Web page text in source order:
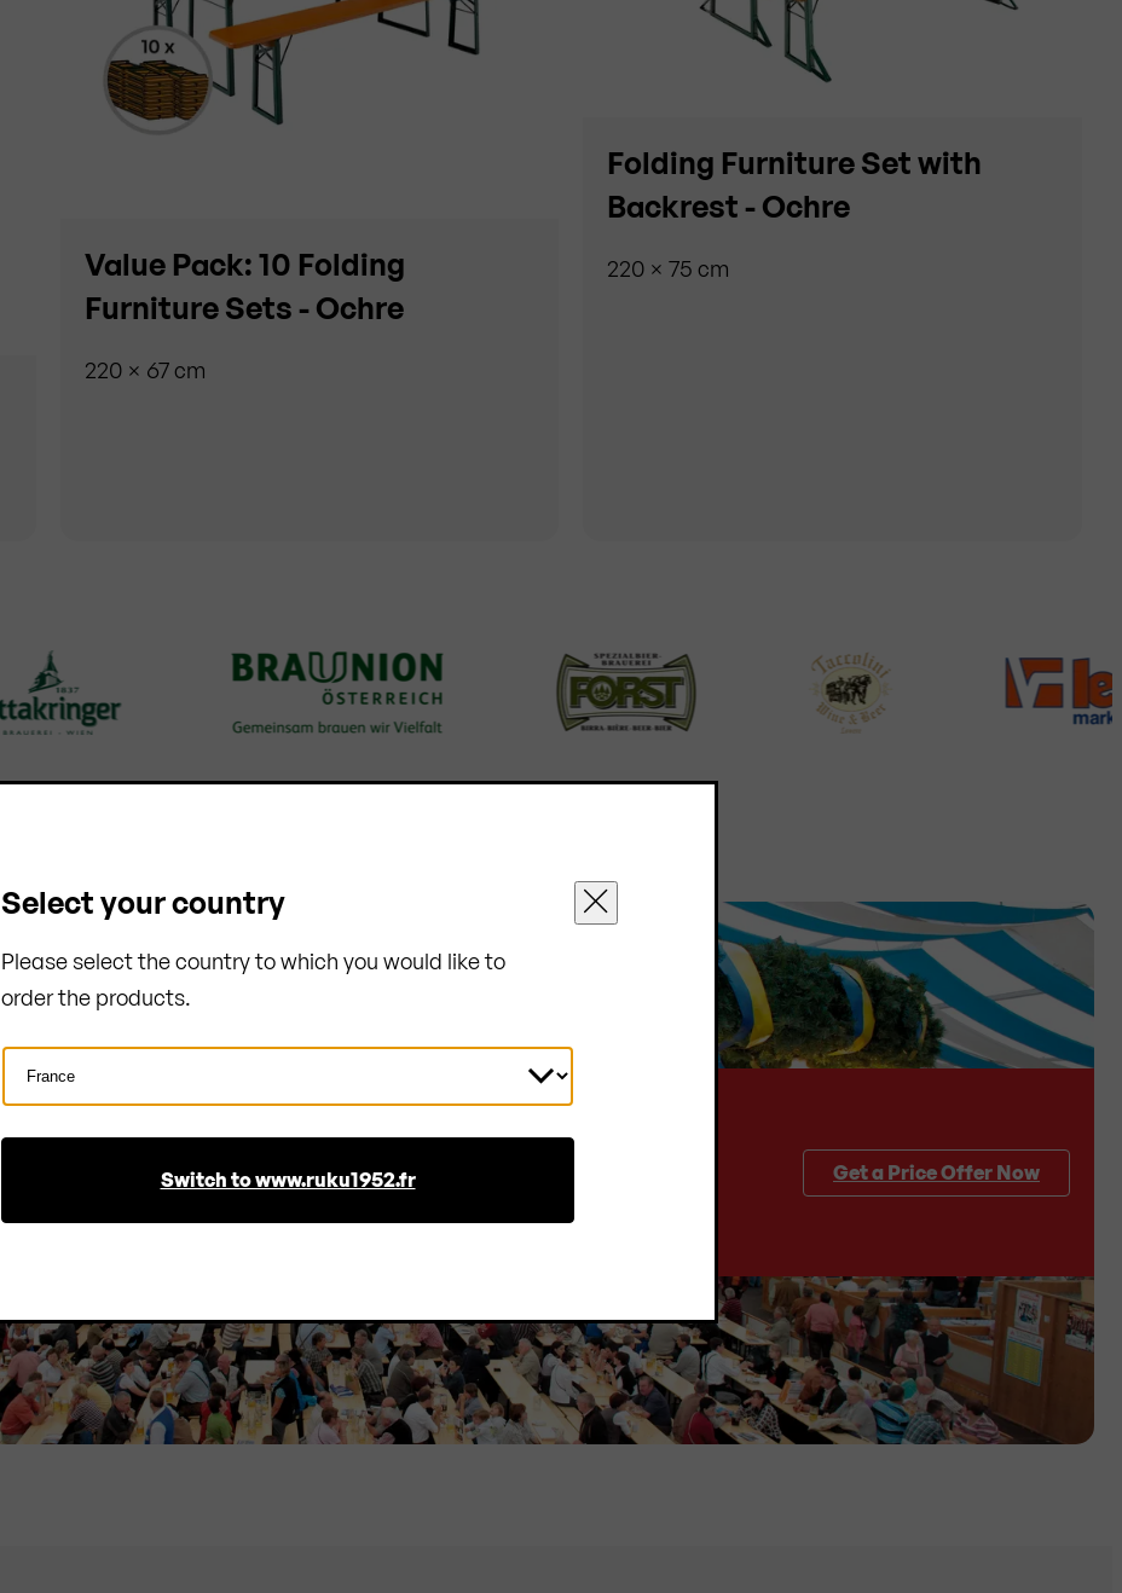
Value Pack: 10 Folding
Furniture Sets - Ochre
220 × 67 cm
Folding Furniture Set with
Backrest - Ochre
220 × 75 cm
Bulk order? No problem!
As a manufacturer, we can produce in large quantities and
Get a Price Offer Now
Select your country
Please select the country to which you would like to
order the products.
Select
Country
Switch to www.ruku1952.fr